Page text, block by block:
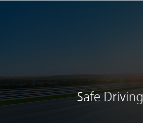
Safe Driving